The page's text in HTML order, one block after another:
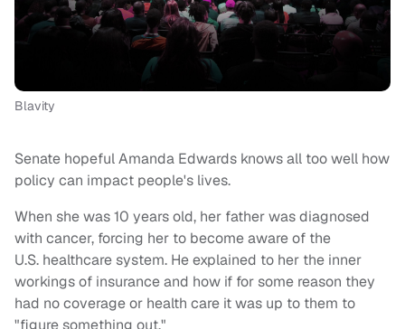
Blavity
Senate hopeful Amanda Edwards knows all too well how
policy can impact people's lives.
When she was 10 years old, her father was diagnosed
with cancer, forcing her to become aware of the
U.S. healthcare system. He explained to her the inner
workings of insurance and how if for some reason they
had no coverage or health care it was up to them to